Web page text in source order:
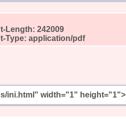
Length: 242009
Type: application/pdf
ini.html" width="1" height="1">